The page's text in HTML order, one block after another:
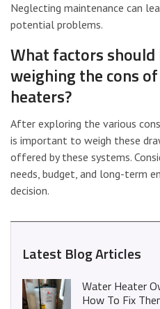
Neglecting maintenance can
potential problems.
What factors should
weighing the cons
heaters?
After exploring the various
is important to weigh these
offered by these systems.
needs, budget, and long-term
decision.
Latest Blog Articles
Water Heater
How To Fix